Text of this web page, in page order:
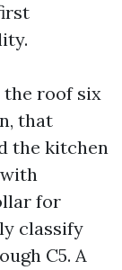
the roof six
that
the kitchen
for
classify
C5. A